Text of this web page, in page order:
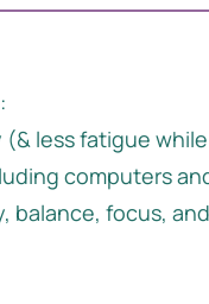
less fatigue
computers
balance, focus, and